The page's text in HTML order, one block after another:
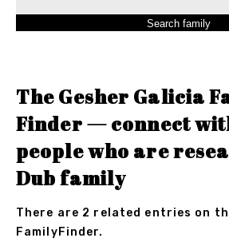
The Gesher Galicia
Finder — connect
people who are
Dub family
There are 2 related entries on
FamilyFinder.